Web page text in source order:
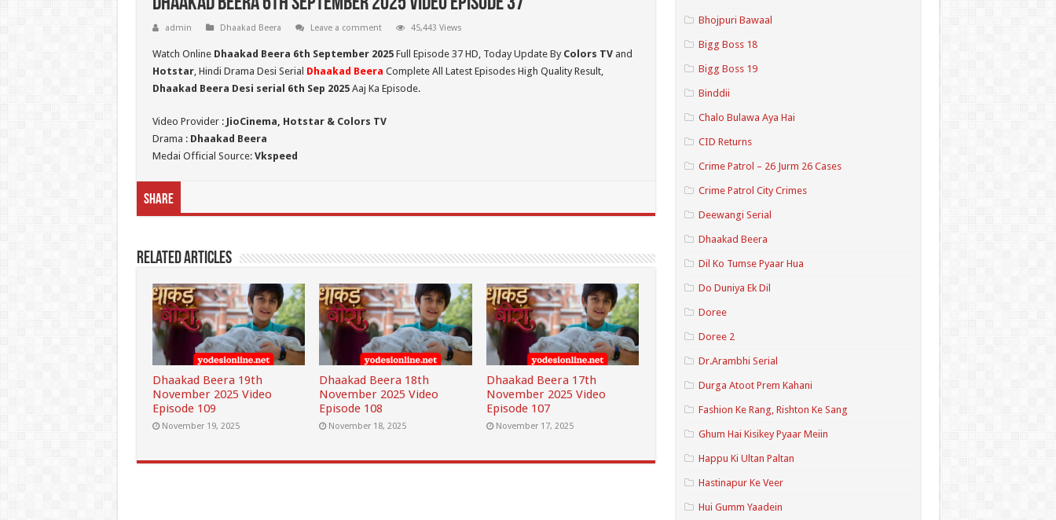
admin Dhaakad Beera Leave a comment 45,443 Views
Watch Online Dhaakad Beera 6th September 2025 Full Episode 37 HD, Today Update By Colors TVand
Hotstar, Hindi Drama Desi Serial Dhaakad Beera Complete All Latest Episodes High Quality Result,
Dhaakad Beera Desi serial 6th Sep 2025Aaj Ka Episode.
Video Provider : JioCinema, Hotstar & Colors TV
Drama : Dhaakad Beera
Medai Official Source: Vkspeed
Share
Related Articles
Dhaakad Beera 19th
November 2025 Video
Episode 109
November 19, 2025
Dhaakad Beera 18th
November 2025 Video
Episode 108
November 18, 2025
Dhaakad Beera 17th
November 2025 Video
Episode 107
November 17, 2025
Bhojpuri Bawaal
Bigg Boss 18
Bigg Boss 19
Binddii
Chalo Bulawa Aya Hai
CID Returns
Crime Patrol – 26 Jurm 26 Cases
Crime Patrol City Crimes
Deewangi Serial
Dhaakad Beera
Dil Ko Tumse Pyaar Hua
Do Duniya Ek Dil
Doree
Doree 2
Dr.Arambhi Serial
Durga Atoot Prem Kahani
Fashion Ke Rang, Rishton Ke Sang
Ghum Hai Kisikey Pyaar Meiin
Happu Ki Ultan Paltan
Hastinapur Ke Veer
Hui Gumm Yaadein